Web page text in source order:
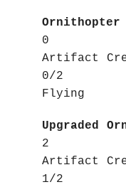
Ornithopter
0
Artifact
0/2
Flying
Upgraded
2
Artifact
1/2